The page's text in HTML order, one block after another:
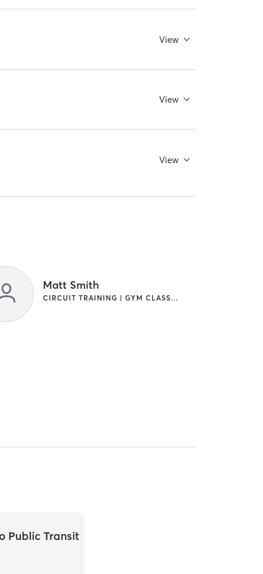
View
View
View
Matt Smith
CIRCUIT TRAINING | GYM CLASSES
Public Transit